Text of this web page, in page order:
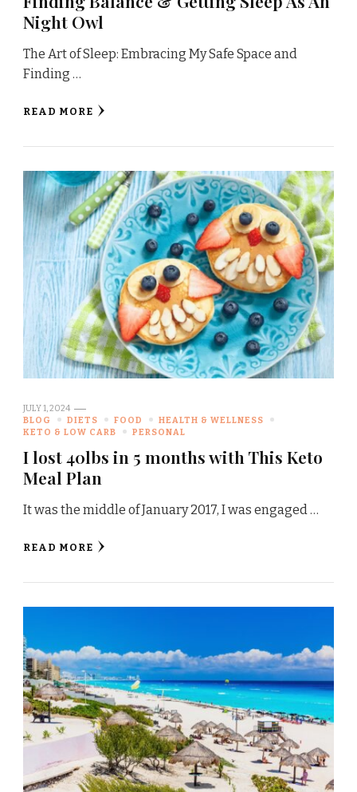
Night Owl
The Art of Sleep: Embracing My Safe Space and
Finding …
READ MORE
JULY 1, 2024
BLOG
DIETS FOOD
HEALTH & WELLNESS
KETO & LOW CARB
PERSONAL
I lost 40lbs in 5 months with This Keto
Meal Plan
It was the middle of January 2017, I was engaged …
READ MORE